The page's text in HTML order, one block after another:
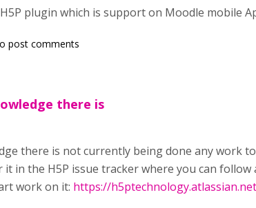
plugin which is support on Moodle mobile
post comments
there is
there is notcurrently being done any work
in the H5P issue tracker where you can
work on it: https://